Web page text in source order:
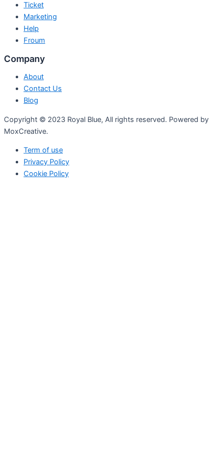
Ticket
Marketing
Help
Froum
Company
About
Contact Us
Blog
Copyright © 2023 Royal Blue, All rights reserved. Powered by
MoxCreative.
Term of use
Privacy Policy
Cookie Policy